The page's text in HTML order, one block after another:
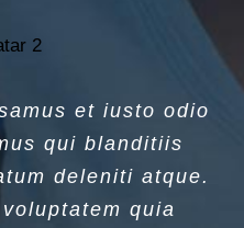
et iusto odio
qui blanditiis
deleniti atque.
quia